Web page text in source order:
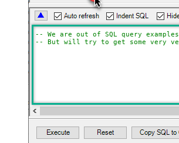
-- We are out of SQL query
-- But will try to get some very